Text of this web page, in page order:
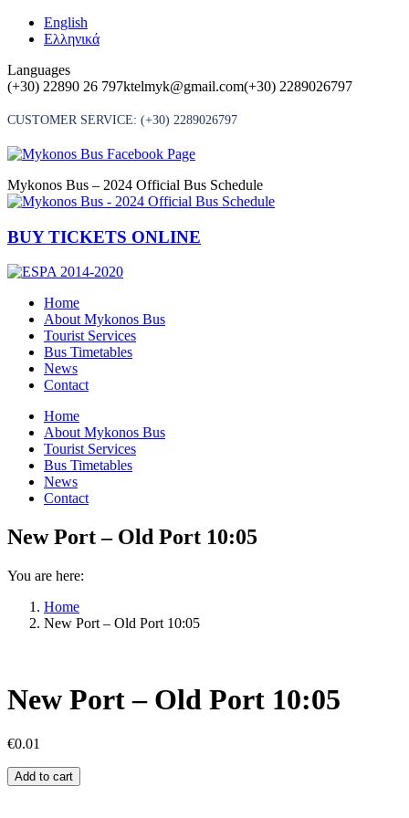
Skip
English
Ελληνικά
Languages
(+30) 22890 26 797ktelmyk@gmail.com(+30) 2289026797
CUSTOMER SERVICE: (+30) 2289026797
Mykonos Bus – 2024 Official Bus Schedule
BUY TICKETS ONLINE
Home
About Mykonos Bus
Tourist Services
Bus Timetables
News
Contact
Home
About Mykonos Bus
Tourist Services
Bus Timetables
News
Contact
New Port – Old Port 10:05
You are here:
Home
New Port – Old Port 10:05
New Port – Old Port 10:05
€0.01
New
Port
Add to cart